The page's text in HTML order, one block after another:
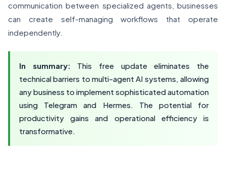
communication between specialized agents, businesses
can create self-managing workflows that operate
independently.
In summary: This free update eliminates the
technical barriers to multi-agent AI systems, allowing
any business to implement sophisticated automation
using Telegram and Hermes. The potential for
productivity gains and operational efficiency is
transformative.